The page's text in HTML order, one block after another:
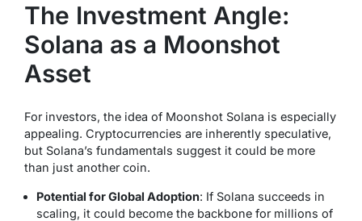
The Investment Angle:
Solana as a Moonshot
Asset
For investors, the idea of Moonshot Solana is especially
appealing. Cryptocurrencies are inherently speculative,
but Solana’s fundamentals suggest it could be more
than just another coin.
Potential for Global Adoption: If Solana succeeds in
scaling, it could become the backbone for millions of